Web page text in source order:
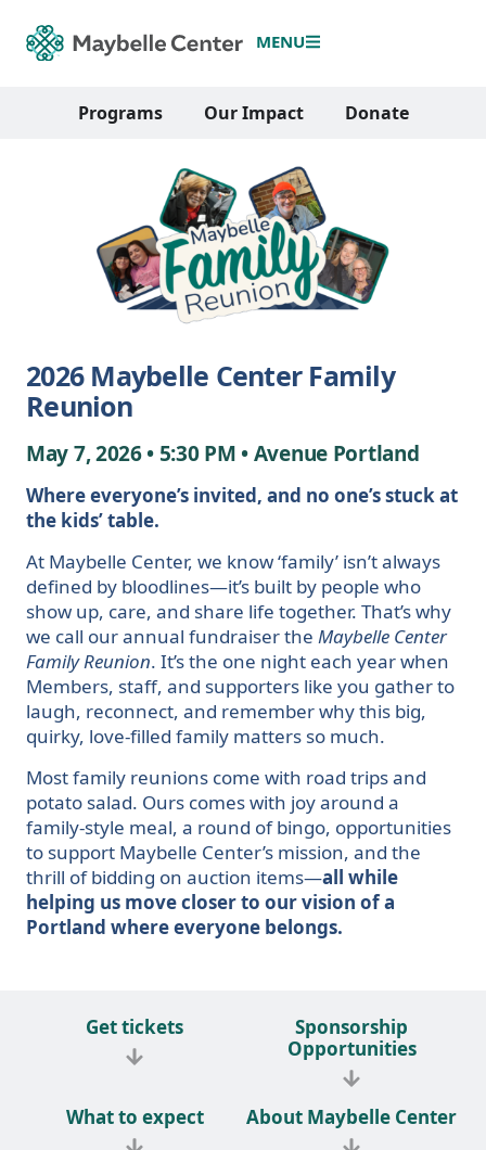
MENU
Programs Our Impact Donate
2026 Maybelle Center Family
Reunion
May 7, 2026 • 5:30 PM • Avenue Portland
Where everyone’s invited, and no one’s stuck at
the kids’ table.
At Maybelle Center, we know ‘family’ isn’t always
defined by bloodlines—it’s built by people who
show up, care, and share life together. That’s why
we call our annual fundraiser the Maybelle Center
Family Reunion. It’s the one night each year when
Members, staff, and supporters like you gather to
laugh, reconnect, and remember why this big,
quirky, love-filled family matters so much.
Most family reunions come with road trips and
potato salad. Ours comes with joy around a
family-style meal, a round of bingo, opportunities
to support Maybelle Center’s mission, and the
thrill of bidding on auction items—all while
helping us move closer to our vision of a
Portland where everyone belongs.
Get tickets
Sponsorship
Opportunities
What to expect About Maybelle Center